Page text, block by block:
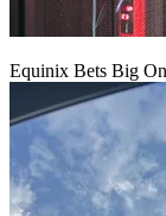
Equinix Bets Big